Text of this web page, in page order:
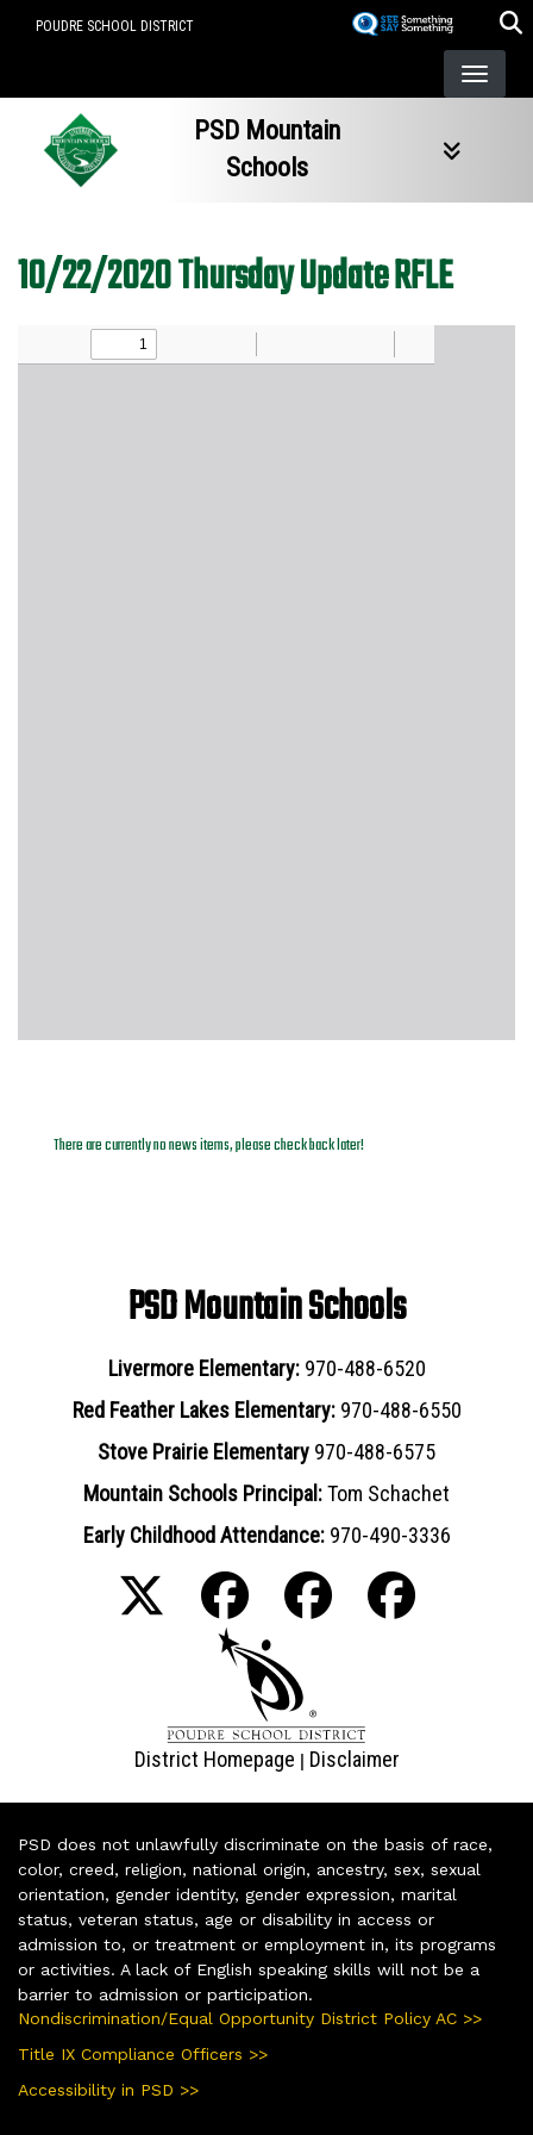
POUDRE SCHOOL DISTRICT
PSD Mountain
Schools
10/22/2020 Thursday Update RFLE
There are currently no news items, please check back later!
PSD Mountain Schools
Livermore Elementary: 970-488-6520
Red Feather Lakes Elementary: 970-488-6550
Stove Prairie Elementary 970-488-6575
Mountain Schools Principal:Tom Schachet
Early Childhood Attendance: 970-490-3336
District Homepage | Disclaimer
PSD does not unlawfully discriminate on the basis of race,
color, creed, religion, national origin, ancestry, sex, sexual
orientation, gender identity, gender expression, marital
status, veteran status, age or disability in access or
admission to, or treatment or employment in, its programs
or activities. A lack of English speaking skills will not be a
barrier to admission or participation.
Nondiscrimination/Equal Opportunity District Policy AC >>
Title IX Compliance Officers >>
Accessibility in PSD >>